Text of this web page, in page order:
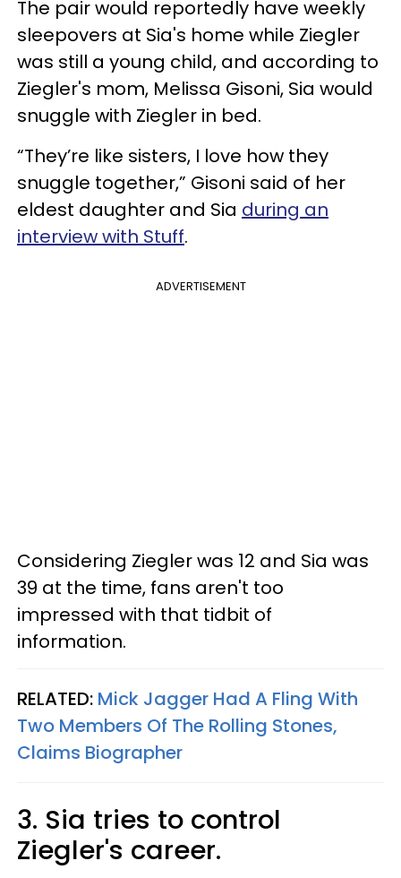
The pair would reportedly have weekly
sleepovers at Sia's home while Ziegler
was still a young child, and according to
Ziegler's mom, Melissa Gisoni, Sia would
snuggle with Ziegler in bed.
“They’re like sisters, I love how they
snuggle together,” Gisoni said of her
eldest daughter and Sia during an
interview with Stuff.
ADVERTISEMENT
Considering Ziegler was 12 and Sia was
39 at the time, fans aren't too
impressed with that tidbit of
information.
RELATED: Mick Jagger Had A Fling With
Two Members Of The Rolling Stones,
Claims Biographer
3. Sia tries to control
Ziegler's career.